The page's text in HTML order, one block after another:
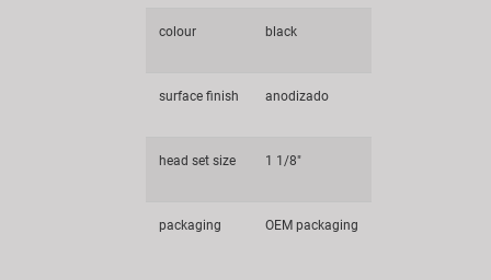
colour black
surface finish anodizado
head set size 1 1/8"
packaging OEM packaging